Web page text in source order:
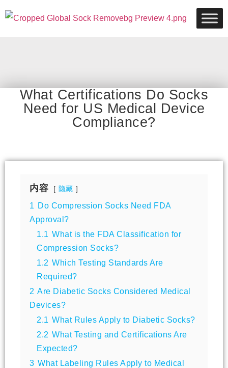
What Certifications Do Socks
Need for US Medical Device
Compliance?
内容 隐藏
1 Do Compression Socks Need FDA
Approval?
1.1 What is the FDA Classification for
Compression Socks?
1.2 Which Testing Standards Are
Required?
2 Are Diabetic Socks Considered Medical
Devices?
2.1 What Rules Apply to Diabetic Socks?
2.2 What Testing and Certifications Are
Expected?
3 What Labeling Rules Apply to Medical